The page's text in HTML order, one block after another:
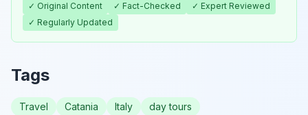
✓ Original Content ✓ Fact-Checked
✓ Expert Reviewed
✓ Regularly Updated
Tags
Travel Catania Italy day tours